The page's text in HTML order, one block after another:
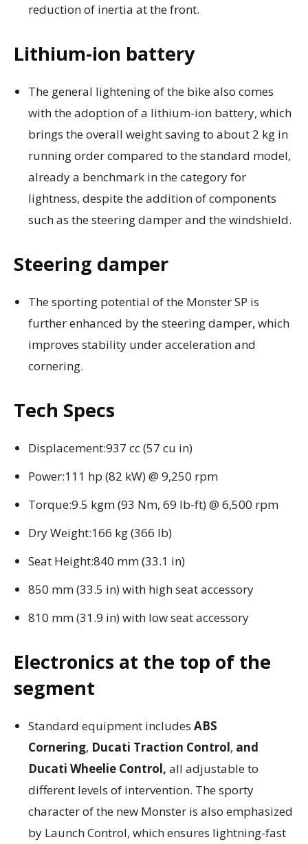
reduction of inertia at the front.
Lithium-ion battery
The general lightening of the bike also comes
with the adoption of a lithium-ion battery, which
brings the overall weight saving to about 2 kg in
running order compared to the standard model,
already a benchmark in the category for
lightness, despite the addition of components
such as the steering damper and the windshield.
Steering damper
The sporting potential of the Monster SP is
further enhanced by the steering damper, which
improves stability under acceleration and
cornering.
Tech Specs
Displacement:937 cc (57 cu in)
Power:111 hp (82 kW) @ 9,250 rpm
Torque:9.5 kgm (93 Nm, 69 lb-ft) @ 6,500 rpm
Dry Weight:166 kg (366 lb)
Seat Height:840 mm (33.1 in)
850 mm (33.5 in) with high seat accessory
810 mm (31.9 in) with low seat accessory
Electronics at the top of the
segment
Standard equipment includes ABS
Cornering, Ducati Traction Control, and
Ducati Wheelie Control, all adjustable to
different levels of intervention. The sporty
character of the new Monster is also emphasized
by Launch Control, which ensures lightning-fast